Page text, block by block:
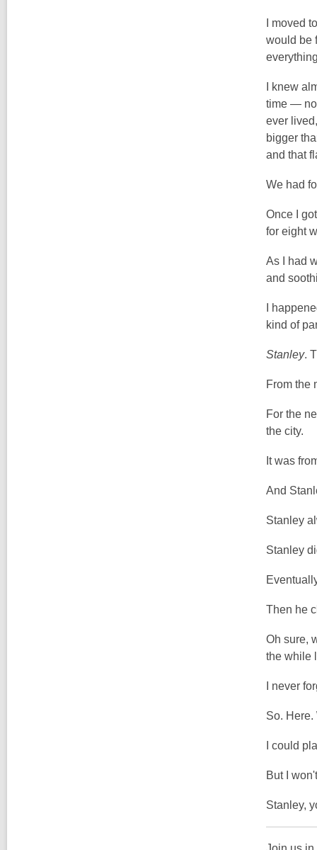
I moved
would be
I knew
time —
ever
bigger
and that
We had
Once I
for eight
As I had
and
I
kind of
Stanley.
From the
For the
the city.
It was
And
Stanley
Stanley
Then he
Oh sure,
the while
I never
So. Here.
I could
But I
Stanley,